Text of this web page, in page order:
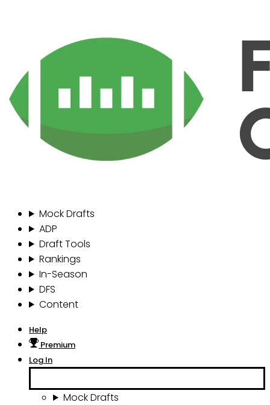
Mock Drafts
ADP
Draft Tools
Rankings
In-Season
DFS
Content
Help
Premium
Log In
Mock Drafts